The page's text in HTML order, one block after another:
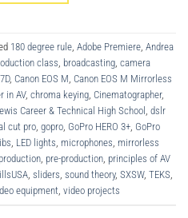
180 degree rule Adobe Premiere Andrea
class broadcasting camera
, Canon EOS M Canon EOS M Mirrorless
in AV, chroma keying Cinematographer,
Career & Technical High School dslr
cut pro gopro GoPro HERO 3+ GoPro
LED lights microphones mirrorless
pre-production principles of AV
sliders sound theory, SXSW, TEKS
equipment video projects